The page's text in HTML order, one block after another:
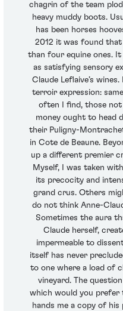
chagrin of the team
heavy muddy boots.
has been horses
2012 it was found
than four equine ones. It
as satisfying sensory
Claude Leflaive’s
terroir expression:
often I find, those
money ought to head
their Puligny-
in Cote de Beaune.
up a different premier
Myself, I was taken
its precocity and
grand crus. Others
do not think Anne-
Sometimes the aura
Claude herself,
impermeable to
itself has never
to one where a load of
vineyard. The
which would you prefer
hands me a copy of his